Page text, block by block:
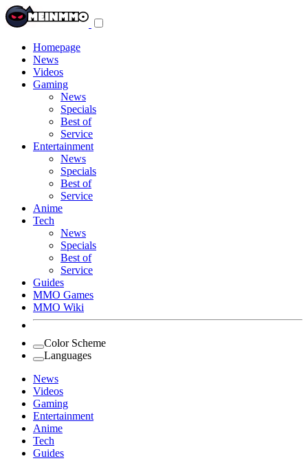
Homepage
News
Videos
Gaming
News
Specials
Best of
Service
Entertainment
News
Specials
Best of
Service
Anime
Tech
News
Specials
Best of
Service
Guides
MMO Games
MMO Wiki
Color Scheme
Languages
News
Videos
Gaming
Entertainment
Anime
Tech
Guides